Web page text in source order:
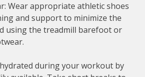
Wear appropriate athletic shoes
and support to minimize the
using the treadmill barefoot or
during your workout by